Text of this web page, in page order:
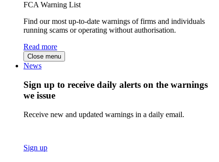
FCA Warning List
Find our most up-to-date warnings of firms and individuals
running scams or operating without authorisation.
Read more
Close menu
News
Sign up to receive daily alerts on the warnings
we issue
Receive new and updated warnings in a daily email.
Sign up